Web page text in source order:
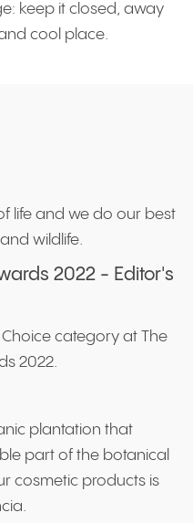
keep it closed, away
cool place.
life and we do our best
wildlife.
2022 - Editor's
Choice category at The
2022.
plantation that
part of the botanical
cosmetic products is